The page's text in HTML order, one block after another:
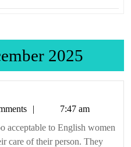
2025
7:47 am
care of their person. They